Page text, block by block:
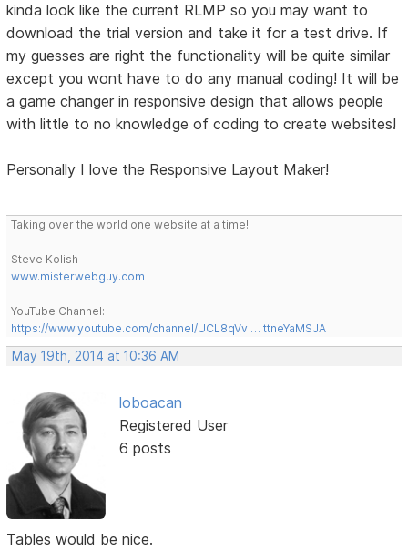
kinda look like the current RLMP so you may want to
download the trial version and take it for a test drive. If
my guesses are right the functionality will be quite similar
except you wont have to do any manual coding! It will be
a game changer in responsive design that allows people
with little to no knowledge of coding to create websites!
Personally I love the Responsive Layout Maker!
Taking over the world one website at a time!
Steve Kolish
www.misterwebguy.com
YouTube Channel:
https://www.youtube.com/channel/UCL8qVv … ttneYaMSJA
May 19th, 2014 at 10:36 AM
loboacan
Registered User
6 posts
Tables would be nice.